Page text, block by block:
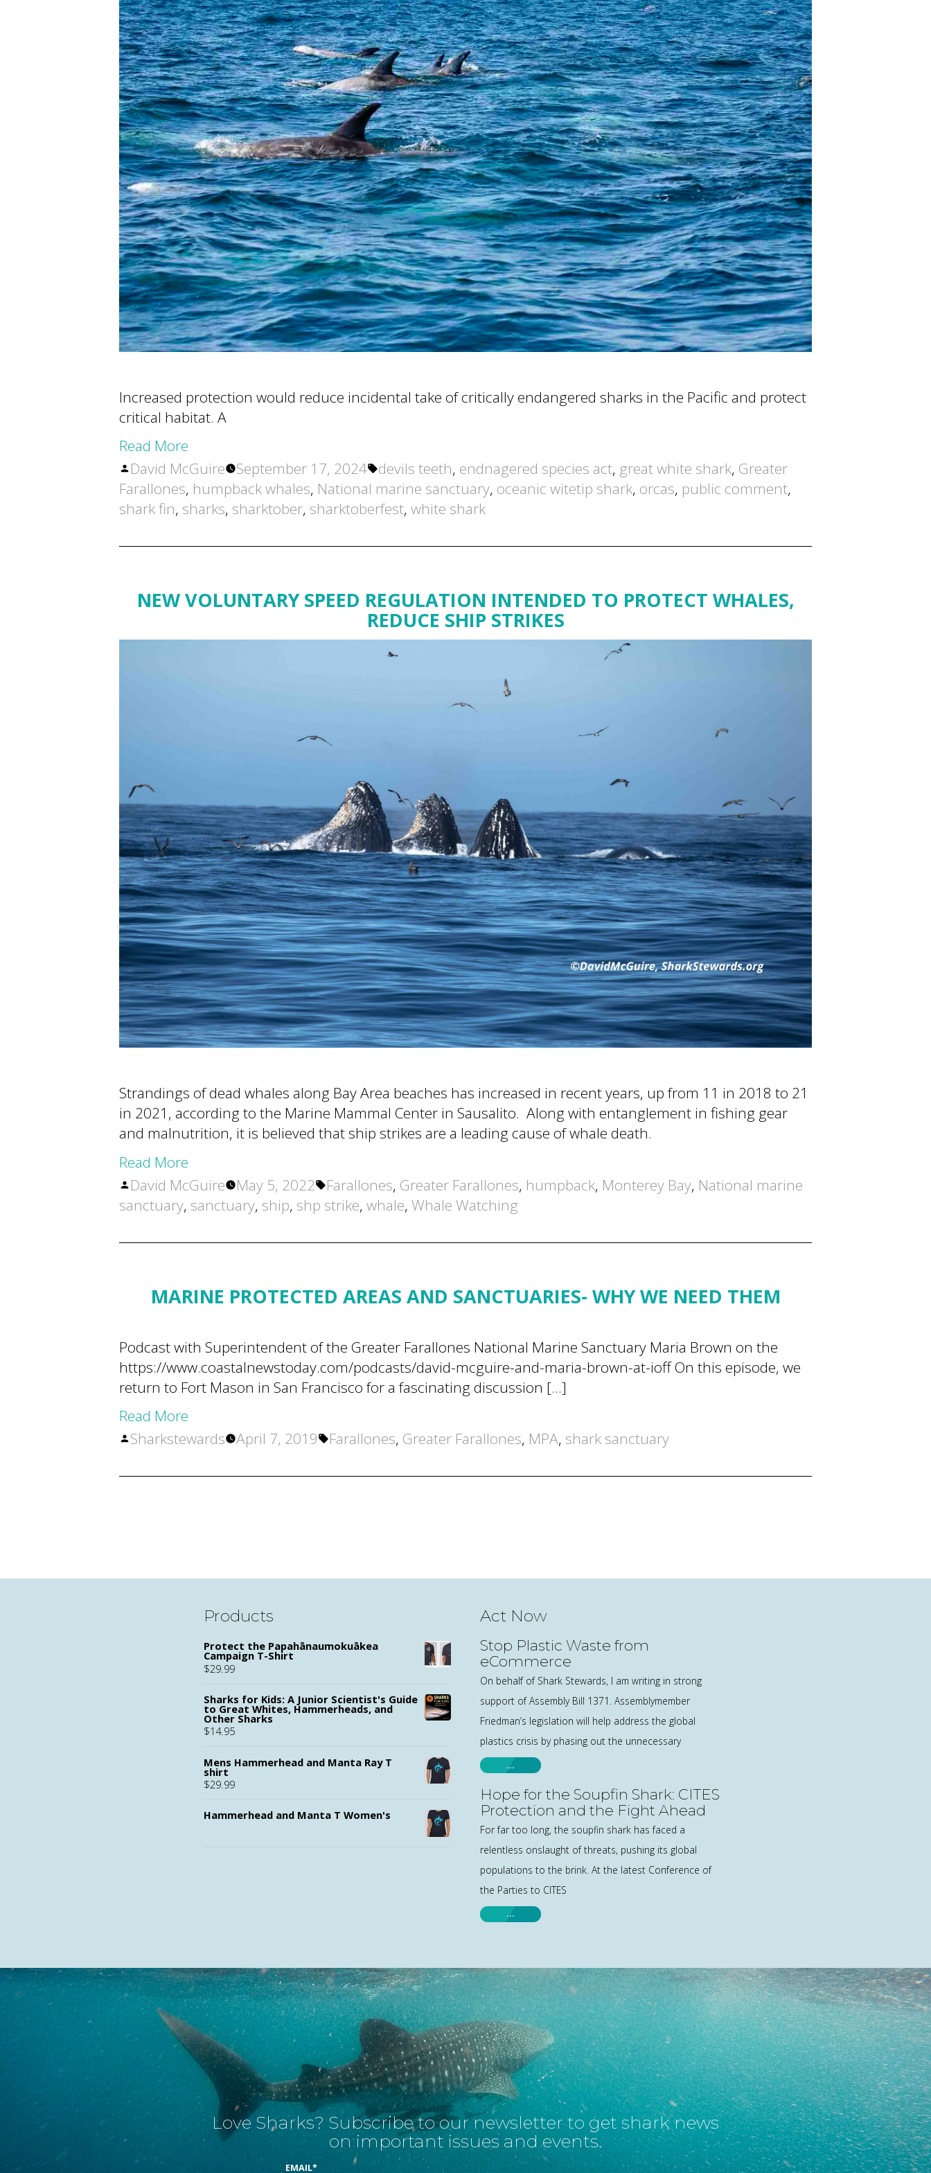
Increased protection would reduce incidental take of critically endangered sharks in the Pacific and protect
critical habitat. A
Read More
Posted
by
David McGuire September 17, 2024 Tags:
devils teeth, endnagered species act, great white shark, Greater
Farallones, humpback whales, National marine sanctuary, oceanic witetip shark, orcas, public comment,
shark fin, sharks, sharktober, sharktoberfest, white shark
NEW VOLUNTARY SPEED REGULATION INTENDED TO PROTECT WHALES,
REDUCE SHIP STRIKES
Strandings of dead whales along Bay Area beaches has increased in recent years, up from 11 in 2018 to 21
in 2021, according to the Marine Mammal Center in Sausalito. Along with entanglement in fishing gear
and malnutrition, it is believed that ship strikes are a leading cause of whale death.
Read More
Posted
by
David McGuire May 5, 2022 Tags:
Farallones, Greater Farallones, humpback, Monterey Bay, National marine
sanctuary, sanctuary, ship, shp strike, whale, Whale Watching
MARINE PROTECTED AREAS AND SANCTUARIES- WHY WE NEED THEM
Podcast with Superintendent of the Greater Farallones National Marine Sanctuary Maria Brown on the
https://www.coastalnewstoday.com/podcasts/david-mcguire-and-maria-brown-at-ioff On this episode, we
return to Fort Mason in San Francisco for a fascinating discussion […]
Read More
Posted
Sharkstewards April 7, 2019 Tags:
Farallones, Greater Farallones, MPA, shark sanctuary
Products
Protect the Papahānaumokuākea
Campaign T-Shirt
$29.99
Sharks for Kids: A Junior Scientist's Guide
to Great Whites, Hammerheads, and
Other Sharks
$14.95
Mens Hammerhead and Manta Ray T
shirt
$29.99
Hammerhead and Manta T Women's
Act Now
Stop Plastic Waste from
eCommerce
On behalf of Shark Stewards, I am writing in strong
support of Assembly Bill 1371. Assemblymember
Friedman’s legislation will help address the global
plastics crisis by phasing out the unnecessary
…
Hope for the Soupfin Shark: CITES
Protection and the Fight Ahead
For far too long, the soupfin shark has faced a
relentless onslaught of threats, pushing its global
populations to the brink. At the latest Conference of
the Parties to CITES
…
Love Sharks? Subscribe to our newsletter to get shark news
on important issues and events.
EMAIL*